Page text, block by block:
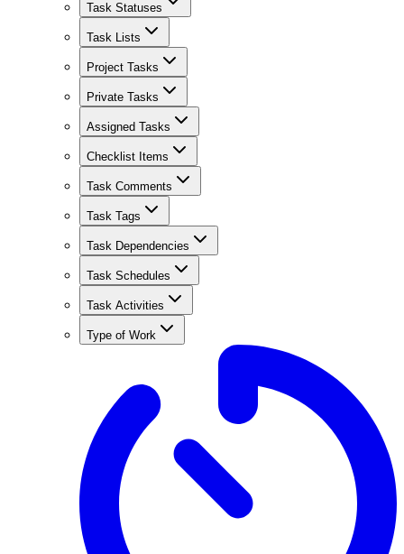
Task Statuses
Task Lists
Project Tasks
Private Tasks
Assigned Tasks
Checklist Items
Task Comments
Task Tags
Task Dependencies
Task Schedules
Task Activities
Type of Work